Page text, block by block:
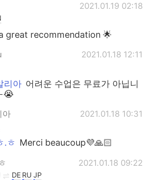
2021.01.19 02:18
great recommendation 🌟
2021.01.18 12:11
리아 어려운 수업은 무료가 아닙니
😭
아 2021.01.18 10:31
.ㅎ Merci beaucoup💜🙏🏻
2021.01.18 09:22
DE RU JP